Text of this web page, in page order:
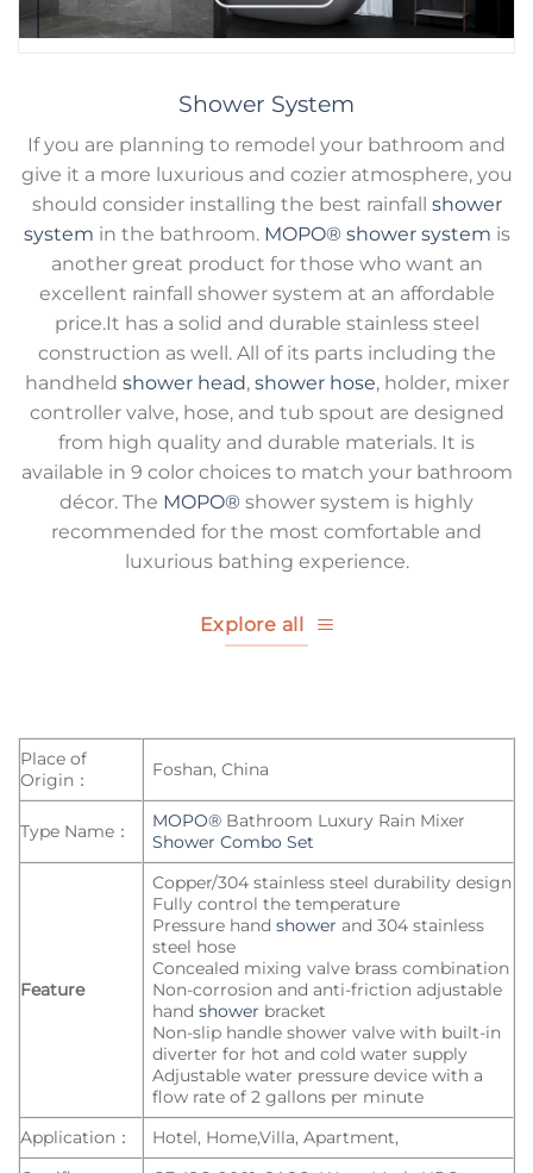
Shower System
If you are planning to remodel your bathroom and
give it a more luxurious and cozier atmosphere, you
should consider installing the best rainfall shower
system in the bathroom. MOPO® shower system is
another great product for those who want an
excellent rainfall shower system at an affordable
price.It has a solid and durable stainless steel
construction as well. All of its parts including the
handheld shower head, shower hose, holder, mixer
controller valve, hose, and tub spout are designed
from high quality and durable materials. It is
available in 9 color choices to match your bathroom
décor. The MOPO® shower system is highly
recommended for the most comfortable and
luxurious bathing experience.
Explore all
Place of
Origin：
Foshan, China
Type Name： MOPO® Bathroom Luxury Rain Mixer
Shower Combo Set
Feature
Copper/304 stainless steel durability design
Fully control the temperature
Pressure handshower and 304 stainless
steel hose
Concealed mixing valve brass combination
Non-corrosion and anti-friction adjustable
handshower bracket
Non-slip handle shower valve with built-in
diverter for hot and cold water supply
Adjustable water pressure device with a
flow rate of 2 gallons per minute
Application：
Hotel, Home,Villa, Apartment,